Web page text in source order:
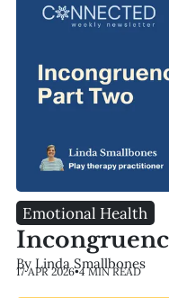
Emotional Health
By Linda Smallbones
17 APR 2026•4 MIN READ